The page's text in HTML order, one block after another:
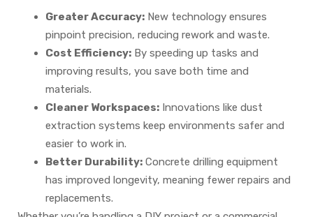
Greater Accuracy: New technology ensures
pinpoint precision, reducing rework and waste.
Cost Efficiency: By speeding up tasks and
improving results, you save both time and
materials.
Cleaner Workspaces: Innovations like dust
extraction systems keep environments safer and
easier to work in.
Better Durability: Concrete drilling equipment
has improved longevity, meaning fewer repairs and
replacements.